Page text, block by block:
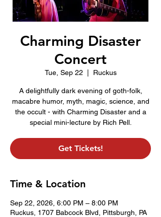
Charming Disaster
Concert
Tue, Sep 22 Ruckus
A delightfully dark evening of goth-folk,
macabre humor, myth, magic, science, and
the occult - with Charming Disaster and a
special mini-lecture by Rich Pell.
Get Tickets!
Time & Location
Sep 22, 2026, 6:00 PM – 8:00 PM
Ruckus, 1707 Babcock Blvd, Pittsburgh, PA